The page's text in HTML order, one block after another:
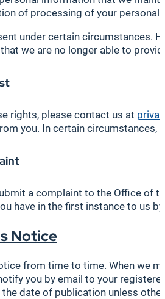
of processing of your personal
under certain circumstances.
we are no longer able to
rights, please contact us at
you. In certain circumstances,
a complaint to the Office of
have in the first instance to us
Notice
from time to time. When we
you by email to your
date of publication unless